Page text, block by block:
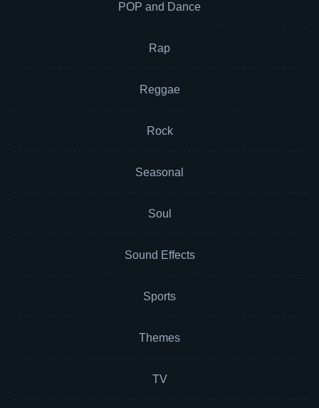
POP and Dance
Rap
Reggae
Rock
Seasonal
Soul
Sound Effects
Sports
Themes
TV